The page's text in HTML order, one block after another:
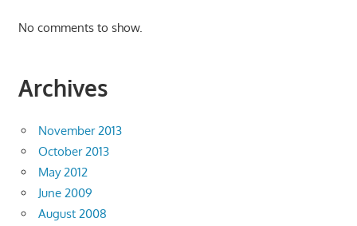
No comments to show.
Archives
November 2013
October 2013
May 2012
June 2009
August 2008